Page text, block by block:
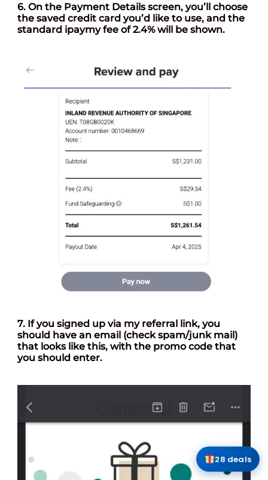
6. On the Payment Detailsscreen, you’ll choose
the saved credit card you’d like to use, and the
standard ipaymy fee of 2.4% will be shown.
7. If you signed up via my referral link, you
should have an email (check spam/junk mail)
that looks like this, with the promo code that
you should enter.
28 deals